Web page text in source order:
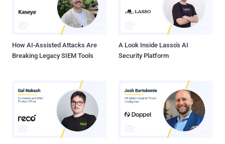
How AI-Assisted Attacks Are
Breaking Legacy SIEM Tools
A Look Inside Lasso's AI
Security Platform